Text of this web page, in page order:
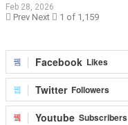
Feb 28, 2026
Prev Next 1 of 1,159
Facebook Likes
Twitter Followers
Youtube Subscribers